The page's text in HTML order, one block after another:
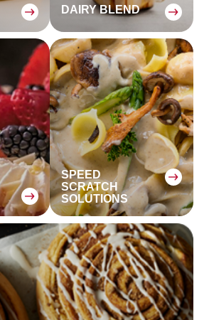
DAIRY BLEND
:
SPEED
SCRATCH
SOLUTIONS